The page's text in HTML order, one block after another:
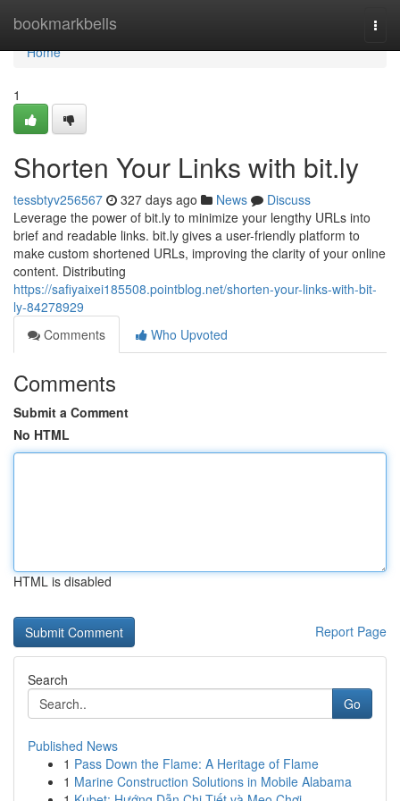
bookmarkbells
Home
Home
1
Shorten Your Links with bit.ly
tessbtyv256567 327 days ago News
Discuss
Leverage the power of bit.ly to minimize your lengthy URLs into
brief and readable links. bit.ly gives a user-friendly platform to
make custom shortened URLs, improving the clarity of your online
content. Distributing
https://safiyaixei185508.pointblog.net/shorten-your-links-with-bit-
ly-84278929
Comments
Who Upvoted
Comments
Submit a Comment
No HTML
HTML is disabled
Report Page
Search
Go
Published News
1 Pass Down the Flame: A Heritage of Flame
1 Marine Construction Solutions in Mobile Alabama